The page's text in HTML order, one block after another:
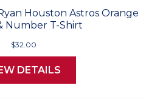
Houston Astros Orange
Number T-Shirt
$32.00
DETAILS